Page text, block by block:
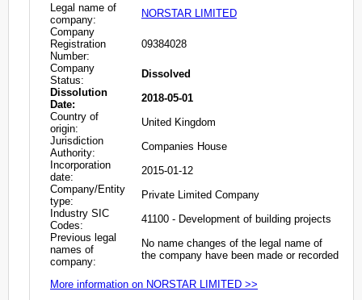
Legal name of
company:
NORSTAR LIMITED
Company
Registration
Number:
09384028
Company
Status:
Dissolved
Dissolution
Date:
2018-05-01
Country of
origin:
United Kingdom
Jurisdiction
Authority:
Companies House
Incorporation
date:
2015-01-12
Company/Entity
type:
Private Limited Company
Industry SIC
Codes:
41100 - Development of building projects
Previous legal
names of
company:
No name changes of the legal name of
the company have been made or recorded
More information on NORSTAR LIMITED >>